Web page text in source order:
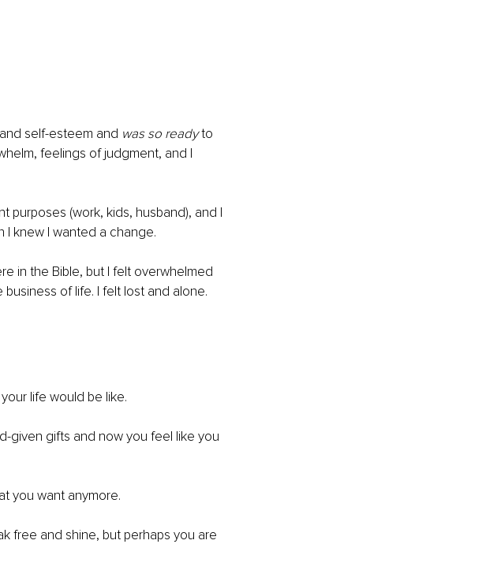
self-esteem and was so ready to
feelings of judgment, and I
purposes (work, kids, husband), and I
I knew I wanted a change.
in the Bible, but I felt overwhelmed
of life. I felt lost and alone.
life would be like.
given gifts and now you feel like you
you want anymore.
free and shine, but perhaps you are